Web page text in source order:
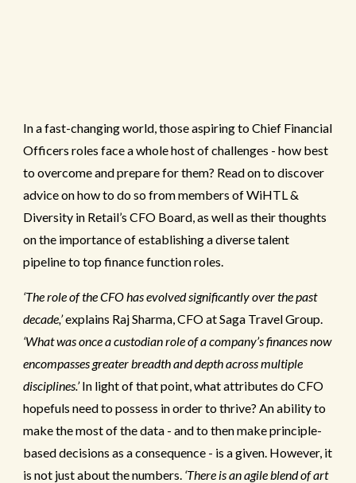
In a fast-changing world, those aspiring to Chief Financial
Officers roles face a whole host of challenges - how best
to overcome and prepare for them? Read on to discover
advice on how to do so from members of WiHTL &
Diversity in Retail’s CFO Board, as well as their thoughts
on the importance of establishing a diverse talent
pipeline to top finance function roles.
‘The role of the CFO has evolved significantly over the past
decade,’explains Raj Sharma, CFO at Saga Travel Group.
‘What was once a custodian role of a company’s finances now
encompasses greater breadth and depth across multiple
disciplines.’In light of that point, what attributes do CFO
hopefuls need to possess in order to thrive? An ability to
make the most of the data - and to then make principle-
based decisions as a consequence - is a given. However, it
is not just about the numbers. ‘There is an agile blend of art